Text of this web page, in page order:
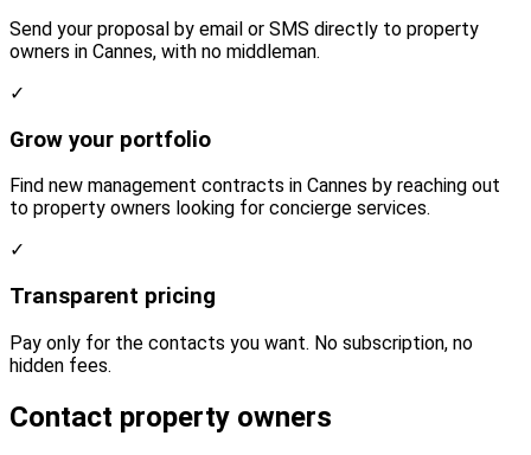
Send your proposal by email or SMS directly to property
owners in Cannes, with no middleman.
✓
Grow your portfolio
Find new management contracts in Cannes by reaching out
to property owners looking for concierge services.
✓
Transparent pricing
Pay only for the contacts you want. No subscription, no
hidden fees.
Contact property owners